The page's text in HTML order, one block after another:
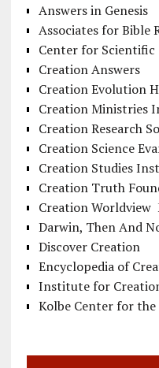
Answers in Genesis
Associates for Bible
Center for Scientific
Creation Answers
Creation Evolution
Creation Ministries
Creation Research
Creation Science
Creation Studies
Creation Truth
Creation Worldview
Darwin, Then And
Discover Creation
Encyclopedia of
Institute for
Kolbe Center for